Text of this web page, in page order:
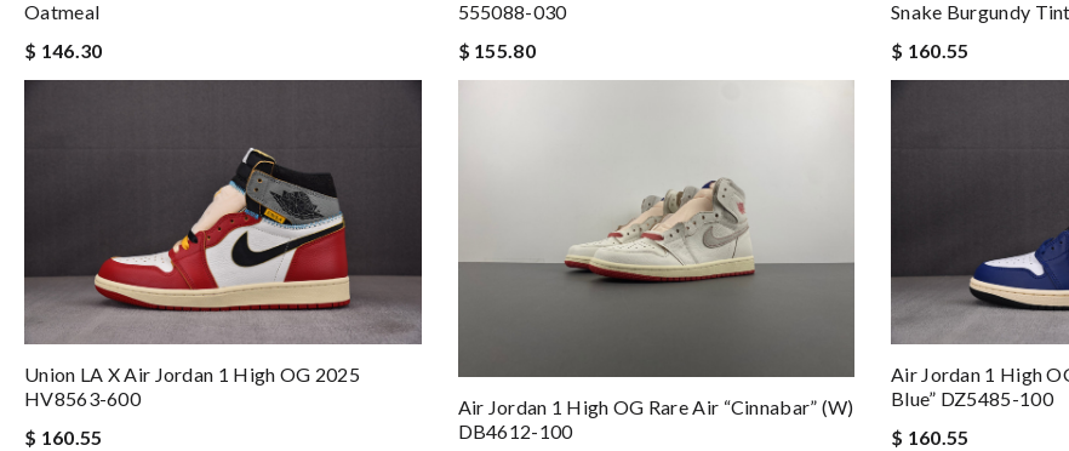
Oatmeal
$ 146.30
555088-030
$ 155.80
Snake Burgundy
$ 160.55
Union LA X Air Jordan 1 High OG 2025
HV8563-600
$ 160.55
Air Jordan 1 High OG Rare Air “Cinnabar” (W)
DB4612-100
Air Jordan 1 High
Blue” DZ5485-100
$ 160.55